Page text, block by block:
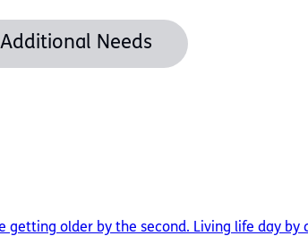
Additional Needs
getting older by the second. Living life day